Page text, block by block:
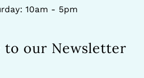
10am - 5pm
to our Newsletter